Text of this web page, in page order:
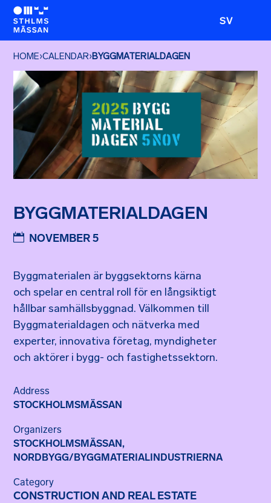
SV
HOME›CALENDAR›BYGGMATERIALDAGEN
BYGGMATERIALDAGEN
NOVEMBER 5
Byggmaterialen är byggsektorns kärna
och spelar en central roll för en långsiktigt
hållbar samhällsbyggnad. Välkommen till
Byggmaterialdagen och nätverka med
experter, innovativa företag, myndigheter
och aktörer i bygg- och fastighetssektorn.
Address
STOCKHOLMSMÄSSAN
Organizers
STOCKHOLMSMÄSSAN,
NORDBYGG/BYGGMATERIALINDUSTRIERNA
Category
CONSTRUCTION AND REAL ESTATE